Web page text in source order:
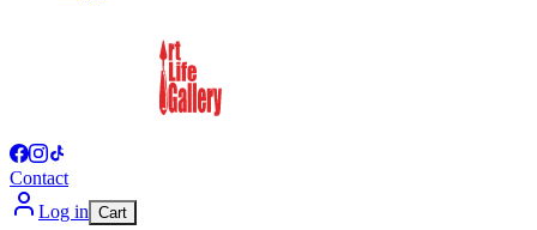
Contact
Log in Cart